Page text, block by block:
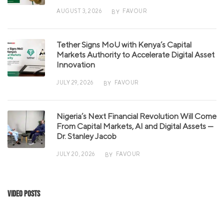
AUGUST 3, 2026 BY FAVOUR
Tether Signs MoU with Kenya’s Capital
Markets Authority to Accelerate Digital Asset
Innovation
JULY 29, 2026 BY FAVOUR
Nigeria’s Next Financial Revolution Will Come
From Capital Markets, AI and Digital Assets —
Dr. Stanley Jacob
JULY 20, 2026 BY FAVOUR
Video Posts